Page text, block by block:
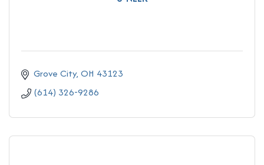
Grove City OH 43123
(614) 326-9286